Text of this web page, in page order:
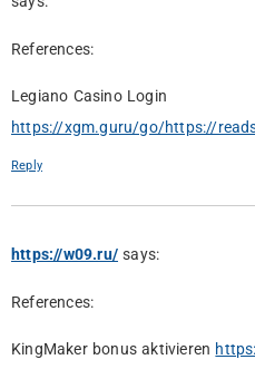
References:
Legiano Casino Login
https://xgm.guru/go/https://
Reply
https://w09.ru/ says:
References:
KingMaker bonus aktivieren